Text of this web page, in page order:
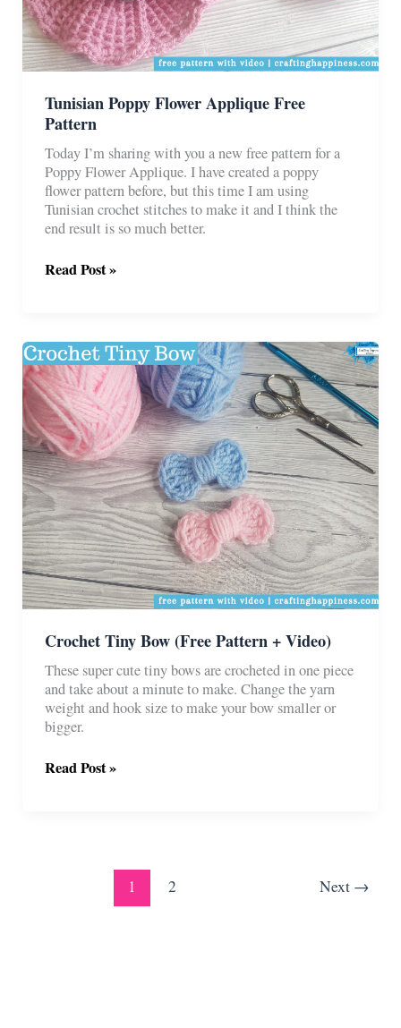
Tunisian Poppy Flower Applique Free
Pattern
Today I’m sharing with you a new free pattern for a
Poppy Flower Applique. I have created a poppy
flower pattern before, but this time I am using
Tunisian crochet stitches to make it and I think the
end result is so much better.
Tunisian
Free
Pattern
Read Post »
Crochet Tiny Bow (Free Pattern + Video)
These super cute tiny bows are crocheted in one piece
and take about a minute to make. Change the yarn
weight and hook size to make your bow smaller or
bigger.
Crochet
Read Post »
1 2 Next →